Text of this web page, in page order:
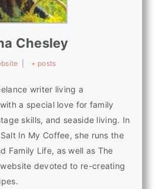
Chesley
+ posts
writer living a
a special love for family
skills, and seaside living. In
In My Coffee, she runs the
Family Life, as well as The
devoted to re-creating